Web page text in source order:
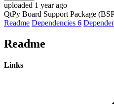
uploaded 1 year ago
QtPy Board Support Package
Readme Dependencies 6
Readme
Links